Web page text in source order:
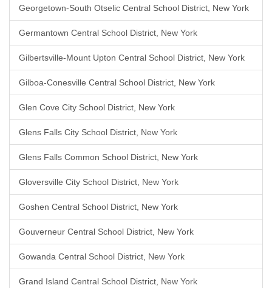
Georgetown-South Otselic Central School District, New York
Germantown Central School District, New York
Gilbertsville-Mount Upton Central School District, New York
Gilboa-Conesville Central School District, New York
Glen Cove City School District, New York
Glens Falls City School District, New York
Glens Falls Common School District, New York
Gloversville City School District, New York
Goshen Central School District, New York
Gouverneur Central School District, New York
Gowanda Central School District, New York
Grand Island Central School District, New York